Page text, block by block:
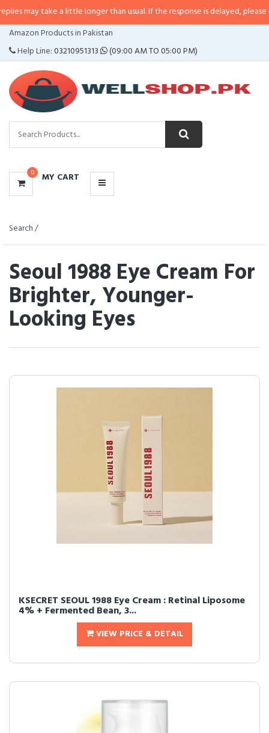
take a little longer than usual. If the response is delayed, please call/
Amazon Products in Pakistan
Help Line:03210951313 (09:00 AM TO 05:00 PM)
0 MY CART
CATEGORIES
MENU
Search /
Seoul 1988 Eye Cream For
Brighter, Younger-
Looking Eyes
KSECRET SEOUL 1988 Eye Cream : Retinal Liposome
4% + Fermented Bean, 3...
VIEW PRICE & DETAIL